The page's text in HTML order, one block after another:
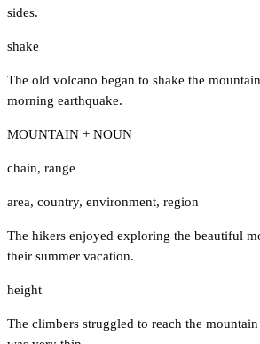
sides.
shake
The old volcano began to shake the
morning earthquake.
MOUNTAIN + NOUN
chain, range
area, country, environment, region
The hikers enjoyed exploring the beautiful
their summer vacation.
height
The climbers struggled to reach the